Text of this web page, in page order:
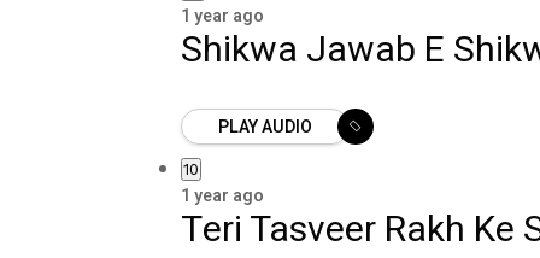
1 year ago
Shikwa Jawab E
PLAY AUDIO
10
1 year ago
Teri Tasveer Rakh Ke